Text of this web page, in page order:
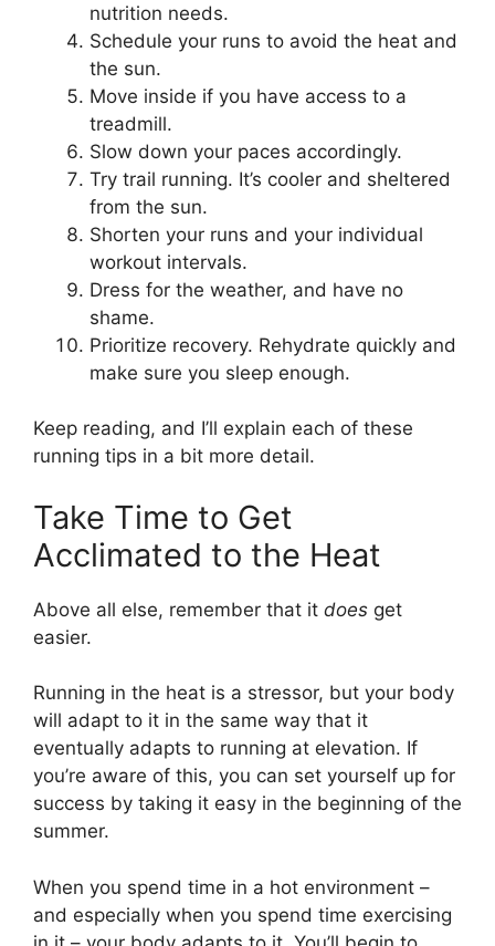
nutrition needs.
Schedule your runs to avoid the heat and
the sun.
Move inside if you have access to a
treadmill.
Slow down your paces accordingly.
Try trail running. It’s cooler and sheltered
from the sun.
Shorten your runs and your individual
workout intervals.
Dress for the weather, and have no
shame.
Prioritize recovery. Rehydrate quickly and
make sure you sleep enough.
Keep reading, and I’ll explain each of these
running tips in a bit more detail.
Take Time to Get
Acclimated to the Heat
Above all else, remember that it does get
easier.
Running in the heat is a stressor, but your body
will adapt to it in the same way that it
eventually adapts to running at elevation. If
you’re aware of this, you can set yourself up for
success by taking it easy in the beginning of the
summer.
When you spend time in a hot environment –
and especially when you spend time exercising